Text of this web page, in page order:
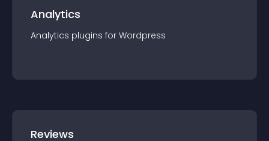
Analytics
Analytics plugins for Wordpress
Reviews